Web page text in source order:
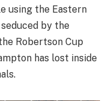
using the Eastern
by the
Robertson Cup
has lost inside